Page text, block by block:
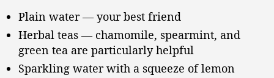
Plain water — your best friend
Herbal teas — chamomile, spearmint, and
green tea are particularly helpful
Sparkling water with a squeeze of lemon